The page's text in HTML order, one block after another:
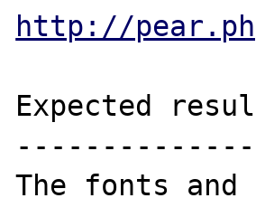
http://
Expected
The fonts